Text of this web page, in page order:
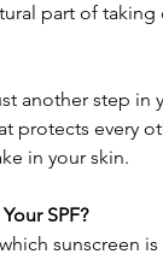
part of taking
another step in
protects every
in your skin.
SPF?
sunscreen